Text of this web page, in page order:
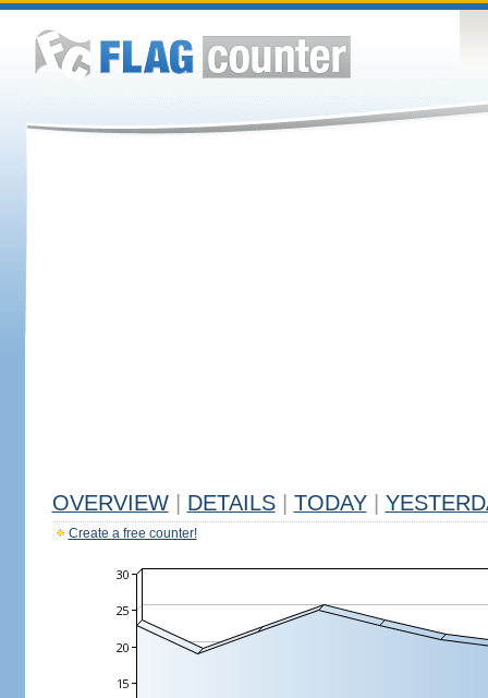
OVERVIEW DETAILS TODAY
Create a free counter!